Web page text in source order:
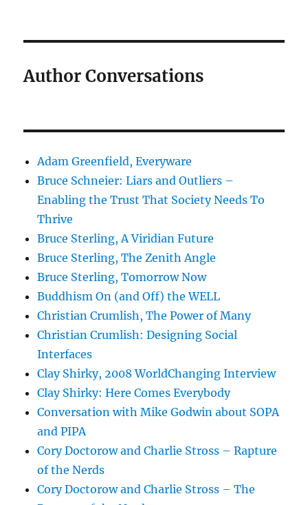
Author Conversations
Adam Greenfield, Everyware
Bruce Schneier: Liars and Outliers –
Enabling the Trust That Society Needs To
Thrive
Bruce Sterling, A Viridian Future
Bruce Sterling, The Zenith Angle
Bruce Sterling, Tomorrow Now
Buddhism On (and Off) the WELL
Christian Crumlish, The Power of Many
Christian Crumlish: Designing Social
Interfaces
Clay Shirky, 2008 WorldChanging Interview
Clay Shirky: Here Comes Everybody
Conversation with Mike Godwin about SOPA
and PIPA
Cory Doctorow and Charlie Stross – Rapture
of the Nerds
Cory Doctorow and Charlie Stross – The